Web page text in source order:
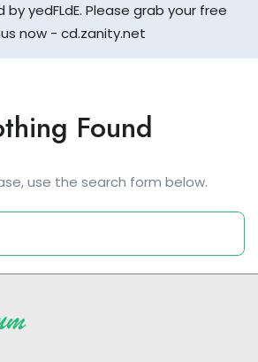
yedFLdE. Please grab your free
now - cd.zanity.net
Found
use the search form below.